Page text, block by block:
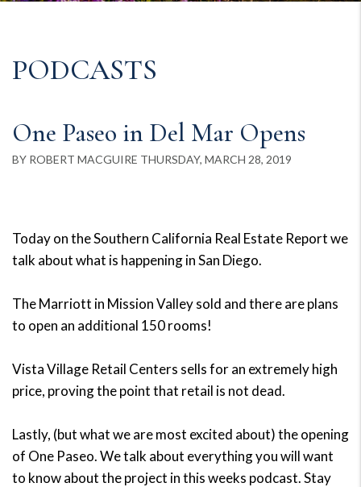
PODCASTS
One Paseo in Del Mar Opens
BY ROBERT MACGUIRE THURSDAY, MARCH 28, 2019
Today on the Southern California Real Estate Report we
talk about what is happening in San Diego.
The Marriott in Mission Valley sold and there are plans
to open an additional 150 rooms!
Vista Village Retail Centers sells for an extremely high
price, proving the point that retail is not dead.
Lastly, (but what we are most excited about) the opening
of One Paseo. We talk about everything you will want
to know about the project in this weeks podcast. Stay